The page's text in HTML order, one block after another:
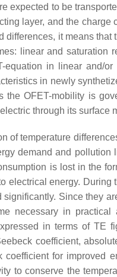
expected to be
layer, and the
differences, it means
linear and saturation
equation in linear and/
in newly
the OFET-mobility is
through its surface
of temperature
demand and
is lost in the
electrical energy.
Since they
necessary in
in terms of TE
coefficient,
for improved
to conserve the